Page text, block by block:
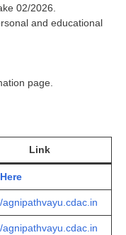
02/2026.
and educational
page.
Link
agnipathvayu.cdac.in
agnipathvayu.cdac.in